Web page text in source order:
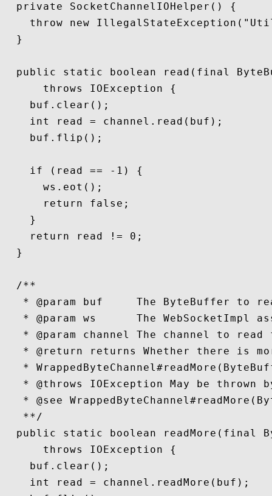
  private SocketChannelIOHelper() {
throw new
  }
public static boolean read(final
      throws IOException {
    buf.clear();
    int read = channel.read(buf);
    buf.flip();
    if (read == -1) {
      ws.eot();
      return false;
    }
    return read != 0;
  }
  /**
* @param buf     The ByteBuffer to
* @param ws      The WebSocketImpl
* @param channel The channel to read
* @return returns Whether there is
*
* @throws IOException May be thrown
* @see
   **/
public static boolean readMore(final
      throws IOException {
    buf.clear();
    int read = channel.readMore(buf);